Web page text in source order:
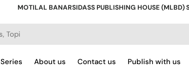
MOTILAL BANARSIDASS PUBLISHING HOUSE (MLBD)
Series About us Contact us Publish with us